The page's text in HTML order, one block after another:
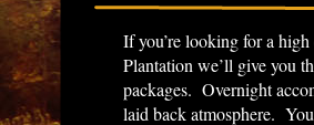
If you’re looking for a
Plantation we’ll give you
packages. Overnight
laid back atmosphere.